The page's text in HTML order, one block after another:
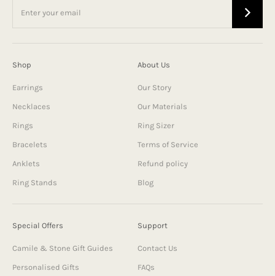
Shop
Earrings
Necklaces
Rings
Bracelets
Anklets
Ring Stands
About Us
Our Story
Our Materials
Ring Sizer
Terms of Service
Refund policy
Blog
Special Offers
Camile & Stone Gift Guides
Personalised Gifts
Support
Contact Us
FAQs